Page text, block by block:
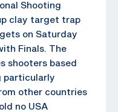
Shooting
clay target trap
on Saturday
Finals. The
shooters based
particularly
other countries
no USA